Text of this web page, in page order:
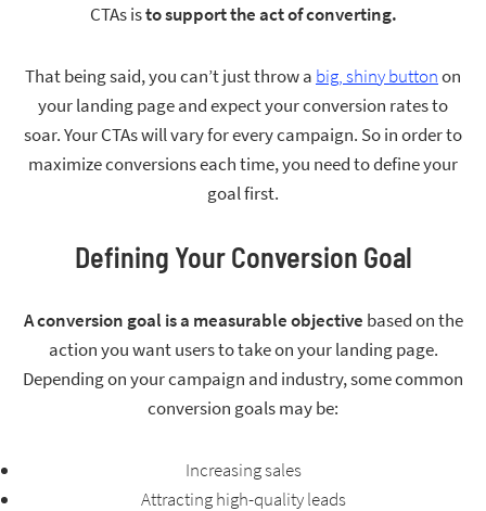
CTAs isto support the act of converting.
That being said, you can’t just throw a big, shiny buttonon
your landing page and expect your conversion rates to
soar. Your CTAs will vary for every campaign. So in order to
maximize conversions each time, you need to define your
goal first.
Defining Your Conversion Goal
A conversion goal is a measurable objective based on the
action you want users to take on your landing page.
Depending on your campaign and industry, some common
conversion goals may be:
Increasing sales
Attracting high-quality leads